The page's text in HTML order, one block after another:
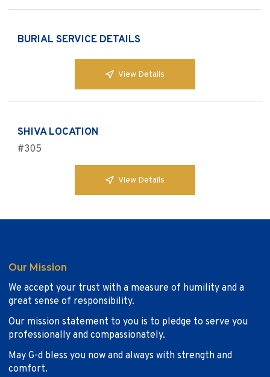
BURIAL SERVICE DETAILS
View Details
SHIVA LOCATION
#305
View Details
Our Mission
We accept your trust with a measure of humility and a
great sense of responsibility.
Our mission statement to you is to pledge to serve you
professionally and compassionately.
May G-d bless you now and always with strength and
comfort.